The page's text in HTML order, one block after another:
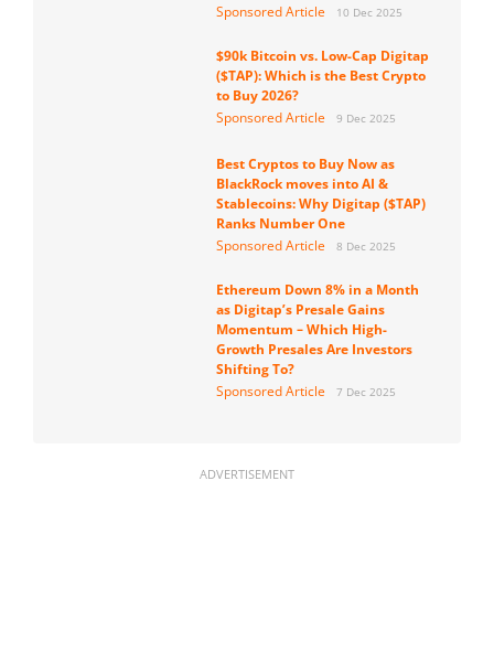
Sponsored Article
10 Dec 2025
$90k Bitcoin vs. Low-Cap Digitap
($TAP): Which is the Best Crypto
to Buy 2026?
Sponsored Article
9 Dec 2025
Best Cryptos to Buy Now as
BlackRock moves into AI &
Stablecoins: Why Digitap ($TAP)
Ranks Number One
Sponsored Article
8 Dec 2025
Ethereum Down 8% in a Month
as Digitap’s Presale Gains
Momentum – Which High-
Growth Presales Are Investors
Shifting To?
Sponsored Article
7 Dec 2025
ADVERTISEMENT